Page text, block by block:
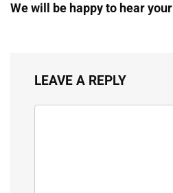
We will be happy to hear
LEAVE A REPLY